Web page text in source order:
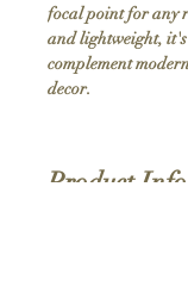
focal point for any
and lightweight,
complement
decor.
Product Info